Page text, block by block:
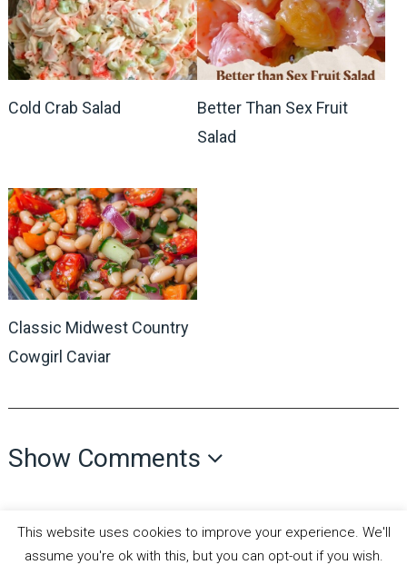
Cold Crab Salad
Better Than Sex Fruit
Salad
Classic Midwest Country
Cowgirl Caviar
Show Comments
This website uses cookies to improve your experience. We'll
assume you're ok with this, but you can opt-out if you wish.